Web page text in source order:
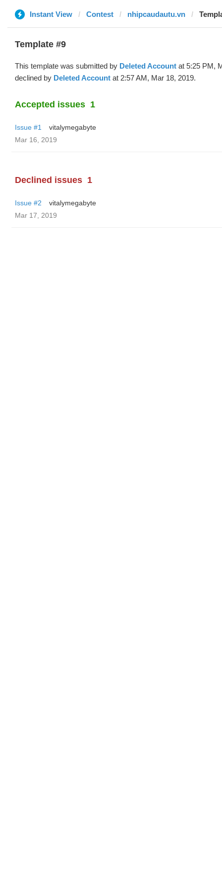
Instant View Contest nhipcaudautu.vn
Template #9
This template was submitted by Deleted Account at 5:25 PM,
declined by Deleted Account at 2:57 AM, Mar 18, 2019.
Accepted issues 1
Issue #1
vitalymegabyte
Mar 16, 2019
Declined issues 1
Issue #2
vitalymegabyte
Mar 17, 2019